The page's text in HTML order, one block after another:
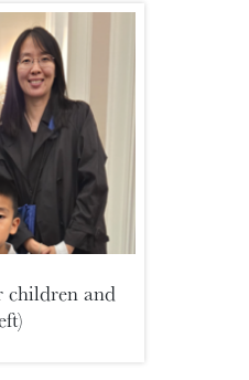
children and